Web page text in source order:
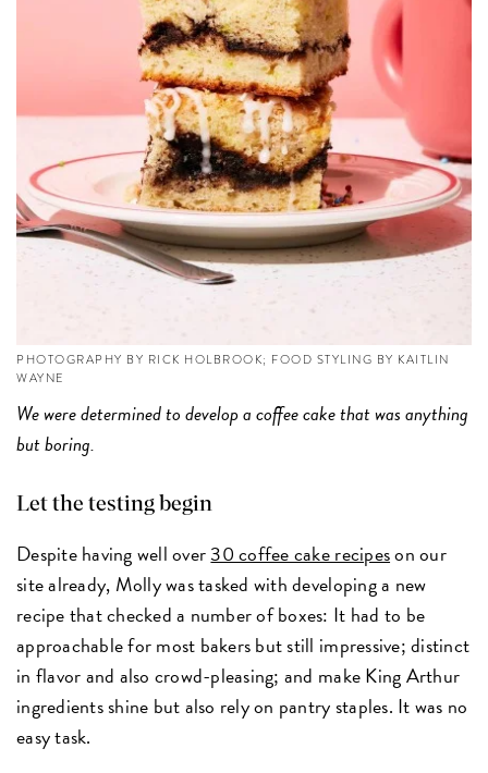
PHOTOGRAPHY BY RICK HOLBROOK; FOOD STYLING BY KAITLIN
WAYNE
We were determined to develop a coffee cake that was anything
but boring.
Let the testing begin
Despite having well over30 coffee cake recipeson our
site already, Molly was tasked with developing a new
recipe that checked a number of boxes: It had to be
approachable for most bakers but still impressive; distinct
in flavor and also crowd-pleasing; and make King Arthur
ingredients shine but also rely on pantry staples. It was no
easy task.